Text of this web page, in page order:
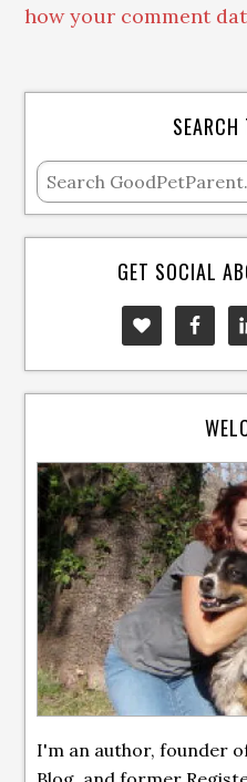
how your comment
GET SOCIAL
I'm an author, founder